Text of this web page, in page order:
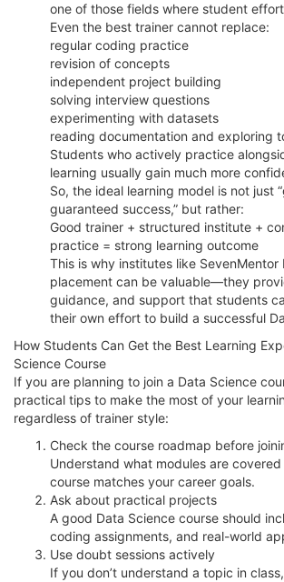
one of those fields where student
Even the best trainer cannot replace:
regular coding practice
revision of concepts
independent project building
solving interview questions
experimenting with datasets
reading documentation and exploring
Students who actively practice
learning usually gain much more
So, the ideal learning model is not just
guaranteed success,” but rather:
Good trainer + structured institute +
practice = strong learning outcome
This is why institutes like SevenMentor
placement can be valuable—they
guidance, and support that students
their own effort to build a successful
How Students Can Get the Best Learning
Science Course
If you are planning to join a Data Science
practical tips to make the most of your
regardless of trainer style:
Check the course roadmap before
Understand what modules are
course matches your career goals.
Ask about practical projects
A good Data Science course should
coding assignments, and real-world
Use doubt sessions actively
If you don’t understand a topic in